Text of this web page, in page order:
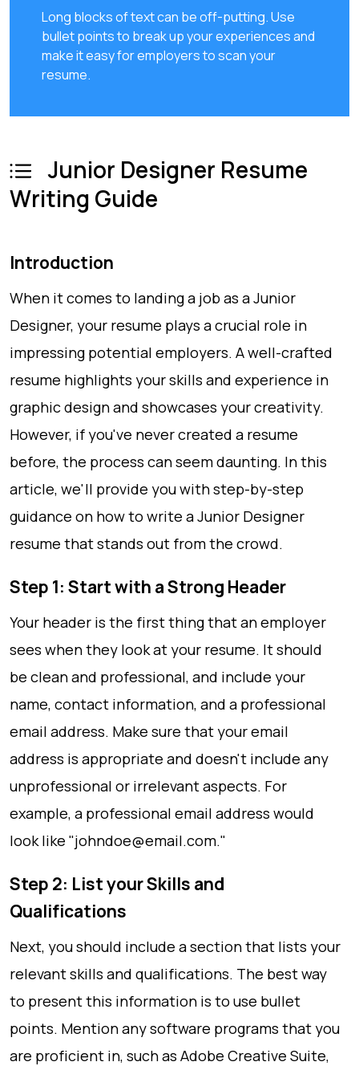
Long blocks of text can be off-putting. Use
bullet points to break up your experiences and
make it easy for employers to scan your
resume.
Junior Designer Resume
Writing Guide
Introduction
When it comes to landing a job as a Junior
Designer, your resume plays a crucial role in
impressing potential employers. A well-crafted
resume highlights your skills and experience in
graphic design and showcases your creativity.
However, if you've never created a resume
before, the process can seem daunting. In this
article, we'll provide you with step-by-step
guidance on how to write a Junior Designer
resume that stands out from the crowd.
Step 1: Start with a Strong Header
Your header is the first thing that an employer
sees when they look at your resume. It should
be clean and professional, and include your
name, contact information, and a professional
email address. Make sure that your email
address is appropriate and doesn't include any
unprofessional or irrelevant aspects. For
example, a professional email address would
look like "johndoe@email.com."
Step 2: List your Skills and
Qualifications
Next, you should include a section that lists your
relevant skills and qualifications. The best way
to present this information is to use bullet
points. Mention any software programs that you
are proficient in, such as Adobe Creative Suite,